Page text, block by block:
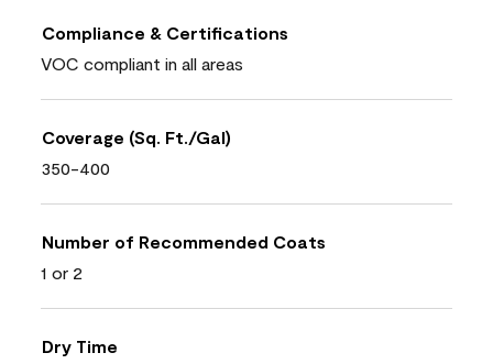
Compliance & Certifications
VOC compliant in all areas
Coverage (Sq. Ft./Gal)
350-400
Number of Recommended Coats
1 or 2
Dry Time